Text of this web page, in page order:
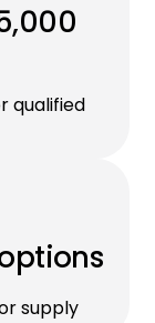
qualified
supply